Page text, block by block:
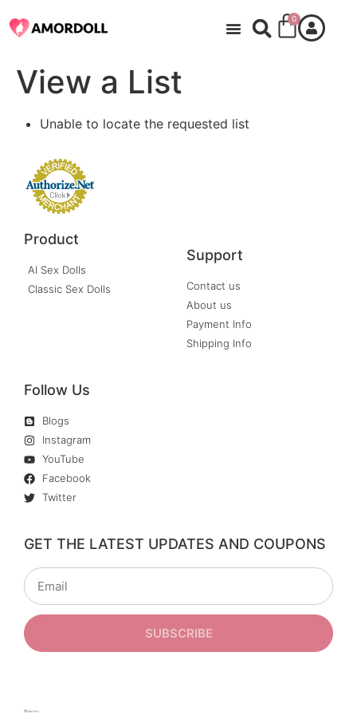
0
View a List
Unable to locate the requested list
Product
AI Sex Dolls
Classic Sex Dolls
Support
Contact us
About us
Payment Info
Shipping Info
Follow Us
Blogs
Instagram
YouTube
Facebook
Twitter
GET THE LATEST UPDATES AND COUPONS
SUBSCRIBE